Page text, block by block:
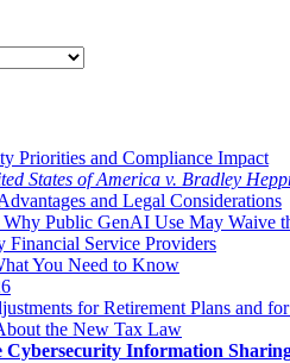
Priorities and Compliance Impact
States of America v. Bradley
and Legal Considerations
Public GenAI Use May Waive
Service Providers
You Need to Know
for Retirement Plans and
the New Tax Law
Information